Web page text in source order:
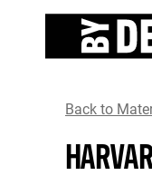
Back to